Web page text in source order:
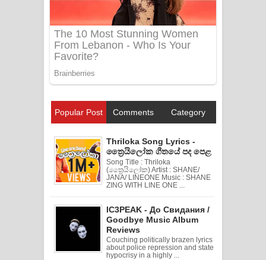
Popular Post Comments Category
Thriloka Song Lyrics -
ත්‍රෛයිලෝක ගීතයේ පද පෙළ
Song Title : Thriloka
(ත්‍රෛයිලෝක) Artist : SHANE/
JANA/ LINEONE Music : SHANE
ZING WITH LINE ONE ...
IC3PEAK - До Свидания /
Goodbye Music Album
Reviews
Couching politically brazen lyrics
about police repression and state
hypocrisy in a highly ...